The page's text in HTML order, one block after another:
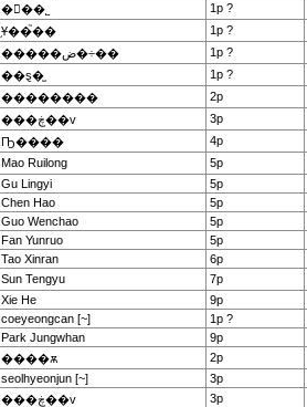
�ྮ��˾ 1p ?
֥Ұ��֮�� 1p ?
�����ض�÷�� 1p ?
��ȿ�̫ 1p ?
�������� 2p
���ڿ��v 3p
Ҧ���� 4p
Mao Ruilong 5p
Gu Lingyi 5p
Chen Hao 5p
Guo Wenchao 5p
Fan Yunruo 5p
Tao Xinran 6p
Sun Tengyu 7p
Xie He 9p
coeyeongcan [~] 1p ?
Park Jungwhan 9p
����ѫ 2p
seolhyeonjun [~] 3p
���ڿ��v 3p